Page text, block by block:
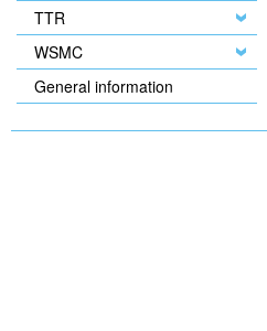
TTR
WSMC
General information